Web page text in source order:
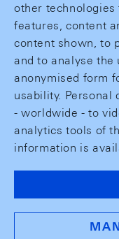
other
features, content
content shown, to
and to analyse the
anonymised form
usability. Personal
- worldwide - to
analytics tools of
information is